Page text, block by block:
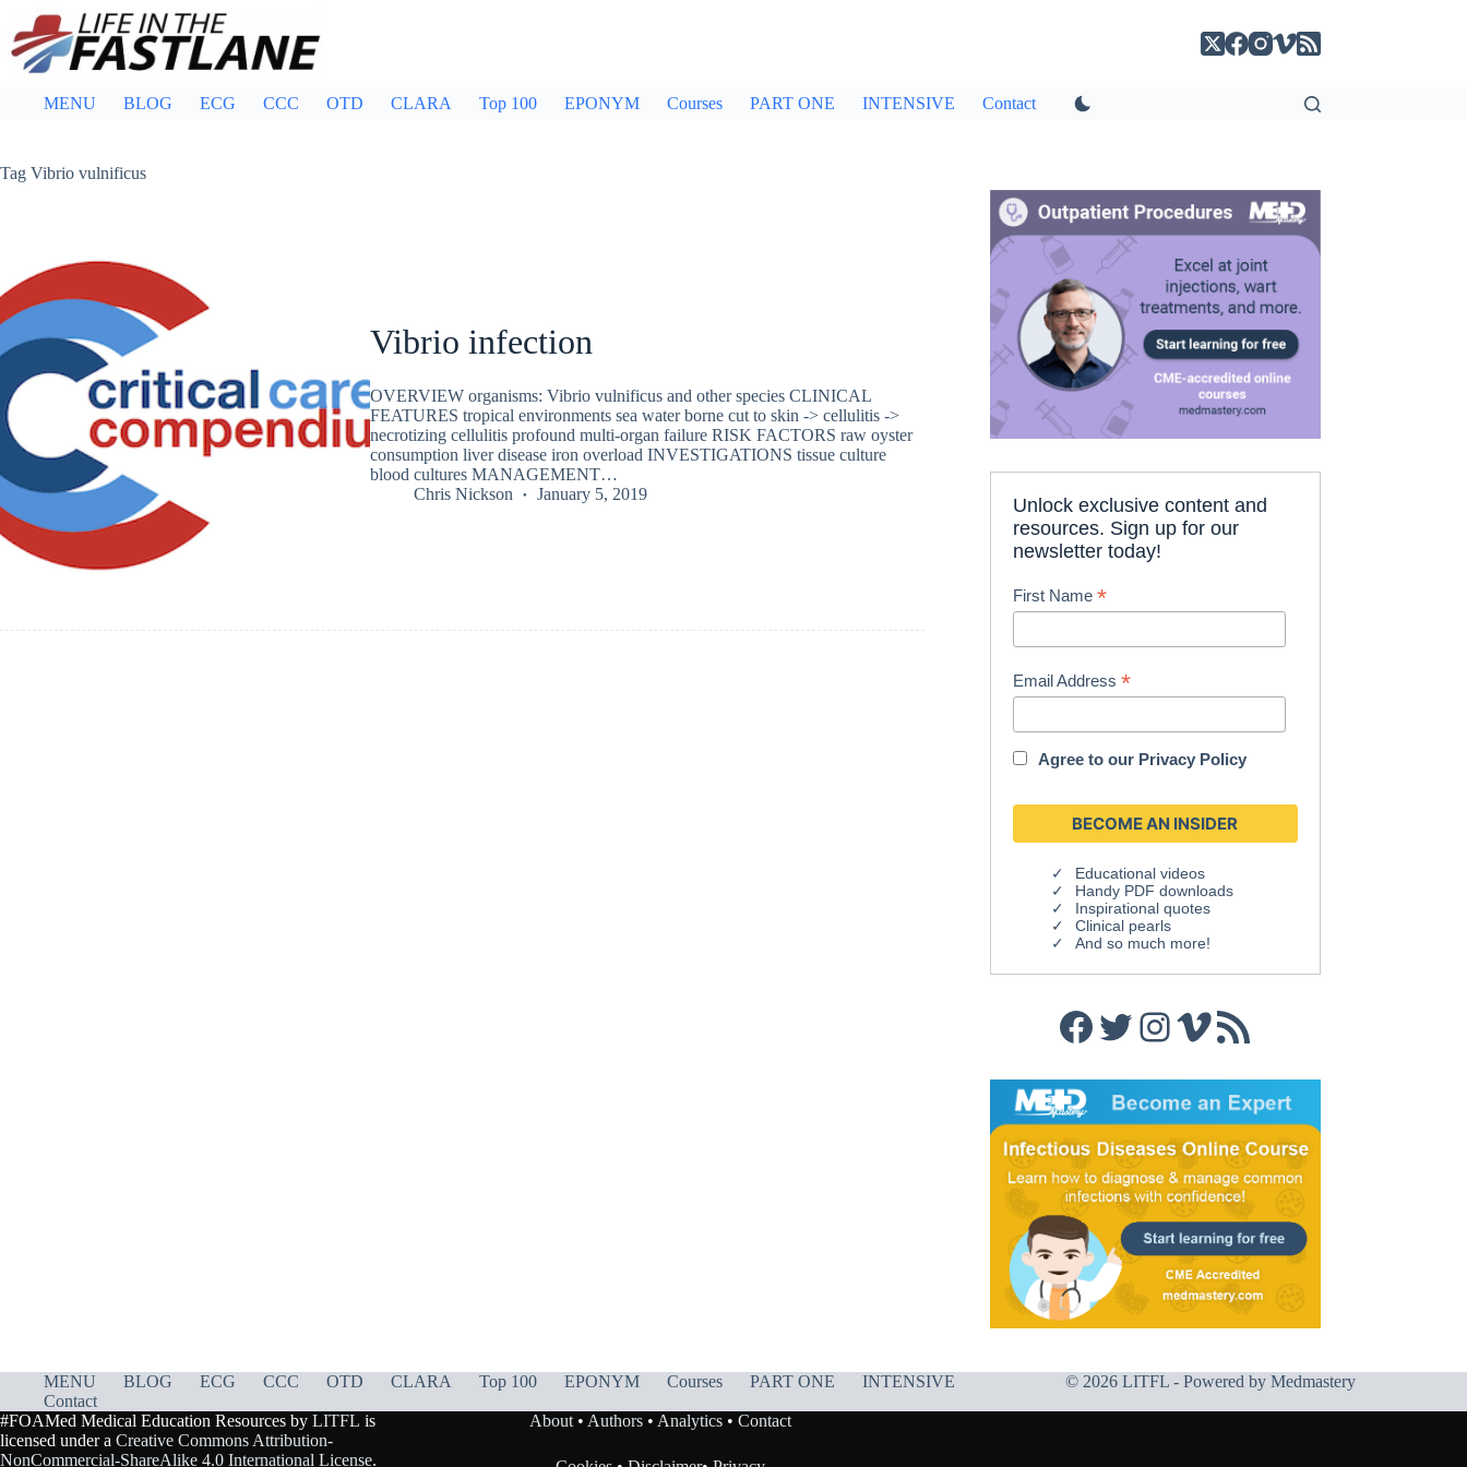
content
MENU BLOG ECG CCC OTD CLARA Top 100 EPONYM Courses PART ONE INTENSIVE Contact
Tag Vibrio vulnificus
Vibrio infection
OVERVIEW organisms: Vibrio vulnificus and other species CLINICAL
FEATURES tropical environments sea water borne cut to skin -> cellulitis ->
necrotizing cellulitis profound multi-organ failure RISK FACTORS raw oyster
consumption liver disease iron overload INVESTIGATIONS tissue culture
blood cultures MANAGEMENT…
Chris Nickson
January 5, 2019
Unlock exclusive content and
resources. Sign up for our
newsletter today!
First Name*
Email Address*
Agree to our Privacy Policy
Educational videos
Handy PDF downloads
Inspirational quotes
Clinical pearls
And so much more!
Facebook
Twitter
Instagram
Vimeo
RSS Feed
MENU BLOG ECG CCC OTD CLARA Top 100 EPONYM Courses PART ONE
INTENSIVE
Contact
© 2026 LITFL - Powered by Medmastery
#FOAMed Medical Education Resources by LITFL is
licensed under a Creative Commons Attribution-
NonCommercial-ShareAlike 4.0 International License.
About• Authors• Analytics• Contact